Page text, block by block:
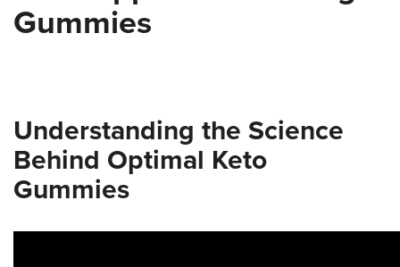
Gummies
Understanding the Science
Behind Optimal Keto
Gummies